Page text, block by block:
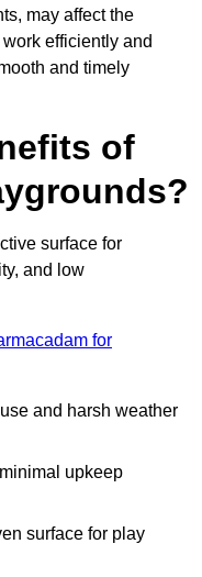
may affect the
efficiently and
and timely
of
surface for
and low
for
and harsh weather
upkeep
surface for play